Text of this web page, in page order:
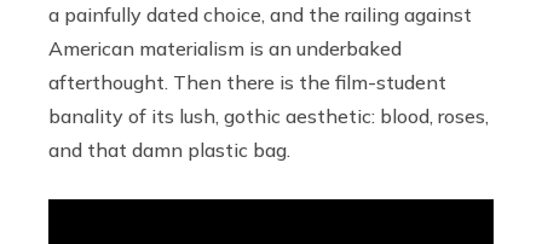
a painfully dated choice, and the railing against
American materialism is an underbaked
afterthought. Then there is the film-student
banality of its lush, gothic aesthetic: blood, roses,
and that damn plastic bag.